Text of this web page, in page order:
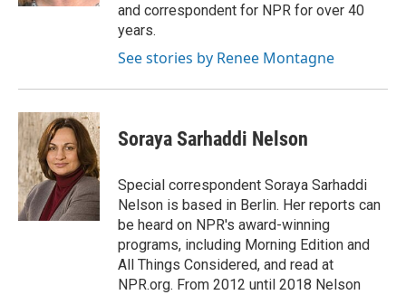
and correspondent for NPR for over 40
years.
See stories by Renee Montagne
Soraya Sarhaddi Nelson
Special correspondent Soraya Sarhaddi
Nelson is based in Berlin. Her reports can
be heard on NPR's award-winning
programs, including Morning Edition and
All Things Considered, and read at
NPR.org. From 2012 until 2018 Nelson